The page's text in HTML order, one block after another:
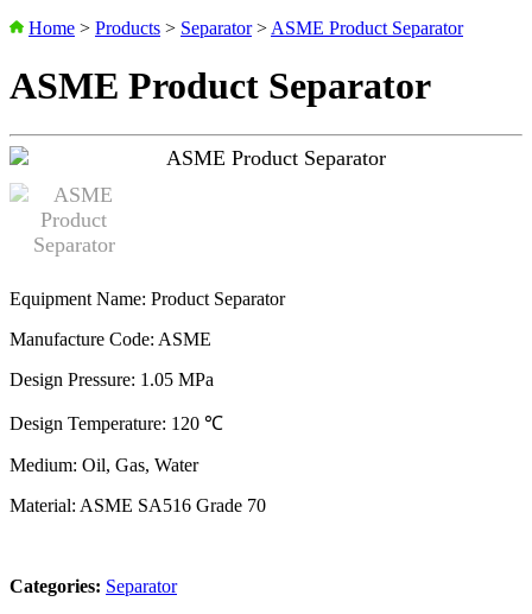
Home > Products > Separator> ASME Product Separator
ASME Product Separator
Equipment Name: Product Separator
Manufacture Code: ASME
Design Pressure: 1.05 MPa
Design Temperature: 120 ℃
Medium: Oil, Gas, Water
Material: ASME SA516 Grade 70
Categories: Separator